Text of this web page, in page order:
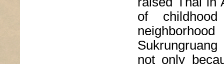
of
not only